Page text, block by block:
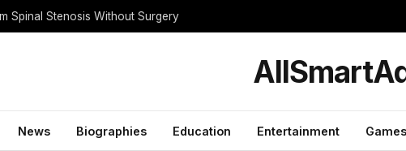
Spinal Stenosis Without Surgery
News Biographies Education Entertainment Games